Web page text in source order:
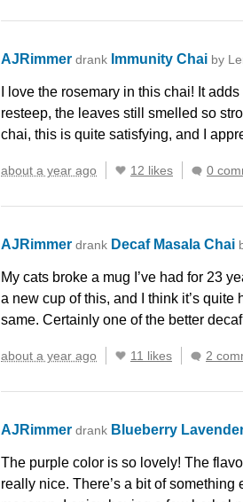
AJRimmer drank Immunity Chai by
I love the rosemary in this chai! It
resteep, the leaves still smelled so
chai, this is quite satisfying, and I
about a year ago 12 likes 0
AJRimmer drank Decaf Masala Chai
My cats broke a mug I’ve had for 23
a new cup of this, and I think it’s
same. Certainly one of the better
about a year ago 11 likes 2
AJRimmer drank Blueberry
The purple color is so lovely! The
really nice. There’s a bit of